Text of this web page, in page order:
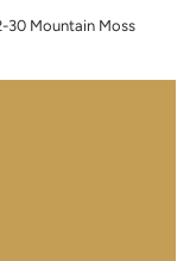
30 Mountain Moss